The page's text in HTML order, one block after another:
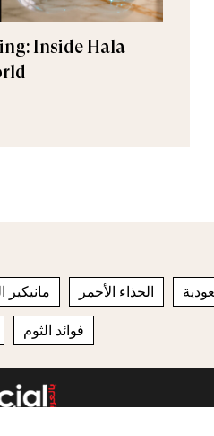
Inside Hala
مانيكير الحذاء الأحمر
فوائد الثوم